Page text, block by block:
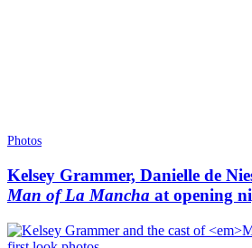
Photos
Kelsey Grammer, Danielle de
Man of La Mancha at opening